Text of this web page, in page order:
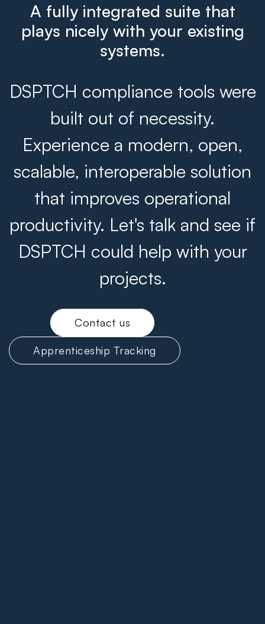
A fully integrated suite that
plays nicely with your existing
systems.
DSPTCH compliance tools were
built out of necessity.
Experience a modern, open,
scalable, interoperable solution
that improves operational
productivity. Let's talk and see if
DSPTCH could help with your
projects.
Contact us
Apprenticeship Tracking